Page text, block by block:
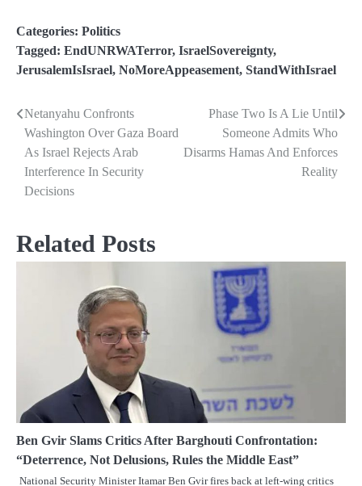
Categories: Politics
Tagged: EndUNRWATerror, IsraelSovereignty,
JerusalemIsIsrael, NoMoreAppeasement, StandWithIsrael
Post
navigation
Netanyahu Confronts
Washington Over Gaza Board
As Israel Rejects Arab
Interference In Security
Decisions
Phase Two Is A Lie Until
Someone Admits Who
Disarms Hamas And Enforces
Reality
Related Posts
Ben Gvir Slams Critics After Barghouti Confrontation:
“Deterrence, Not Delusions, Rules the Middle East”
National Security Minister Itamar Ben Gvir fires back at left-wing critics